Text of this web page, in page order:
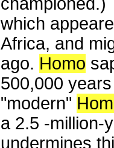
which
Africa, and
ago. Homo
500,000
"modern"
a 2.5 -million-
undermines